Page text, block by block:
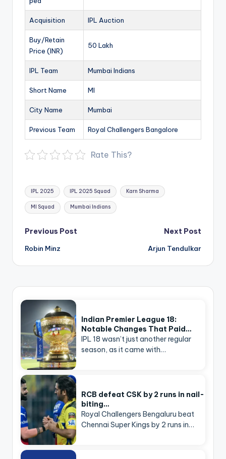
Acquisition IPL Auction
Buy/Retain
Price (INR)
50 Lakh
IPL Team Mumbai Indians
Short Name MI
City Name Mumbai
Previous Team Royal Challengers Bangalore
Rate This?
Tags:
IPL 2025 IPL 2025 Squad Karn Sharma
MI Squad Mumbai Indians
Post
navigation
Previous Post
Robin Minz
Next Post
Arjun Tendulkar
Indian Premier League 18:
Notable Changes That Paid…
IPL 18 wasn’t just another regular
season, as it came with…
RCB defeat CSK by 2 runs in nail-
biting…
Royal Challengers Bengaluru beat
Chennai Super Kings by 2 runs in…